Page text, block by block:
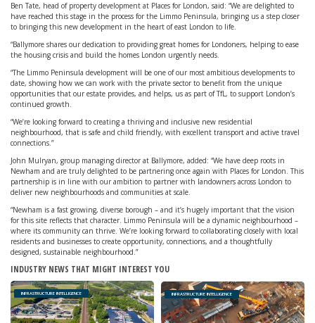
Ben Tate, head of property development at Places for London, said: “We are delighted to
have reached this stage in the process for the Limmo Peninsula, bringing us a step closer
to bringing this new development in the heart of east London to life.
“Ballymore shares our dedication to providing great homes for Londoners, helping to ease
the housing crisis and build the homes London urgently needs.
“The Limmo Peninsula development will be one of our most ambitious developments to
date, showing how we can work with the private sector to benefit from the unique
opportunities that our estate provides, and helps, us as part of TfL, to support London’s
continued growth.
“We’re looking forward to creating a thriving and inclusive new residential
neighbourhood, that is safe and child friendly, with excellent transport and active travel
connections.”
John Mulryan, group managing director at Ballymore, added: “We have deep roots in
Newham and are truly delighted to be partnering once again with Places for London. This
partnership is in line with our ambition to partner with landowners across London to
deliver new neighbourhoods and communities at scale.
“Newham is a fast growing, diverse borough – and it’s hugely important that the vision
for this site reflects that character. Limmo Peninsula will be a dynamic neighbourhood –
where its community can thrive. We’re looking forward to collaborating closely with local
residents and businesses to create opportunity, connections, and a thoughtfully
designed, sustainable neighbourhood.”
INDUSTRY NEWS THAT MIGHT INTEREST YOU
INFRASTRUCTURE INTELLIGENCE INFRASTRUCTURE INTELLIGENCE